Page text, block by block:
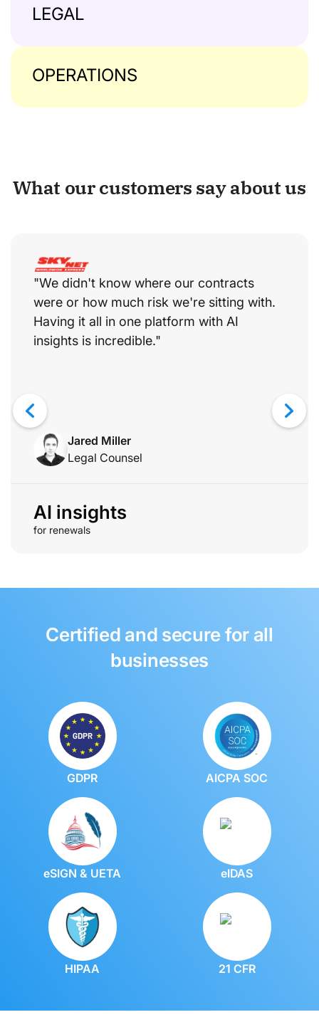
LEGAL
OPERATIONS
What our customers say about us
"We didn't know where our contracts
were or how much risk we're sitting with.
Having it all in one platform with AI
insights is incredible."
Jared Miller
Legal Counsel
AI insights
for renewals
Certified and secure for all
businesses
GDPR AICPA SOC
eSIGN & UETA eIDAS
HIPAA 21 CFR